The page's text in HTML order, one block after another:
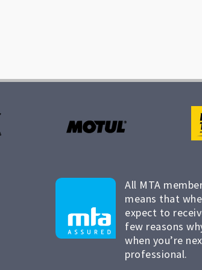
All MTA
means that
expect to
few reasons
when you’re
professional.